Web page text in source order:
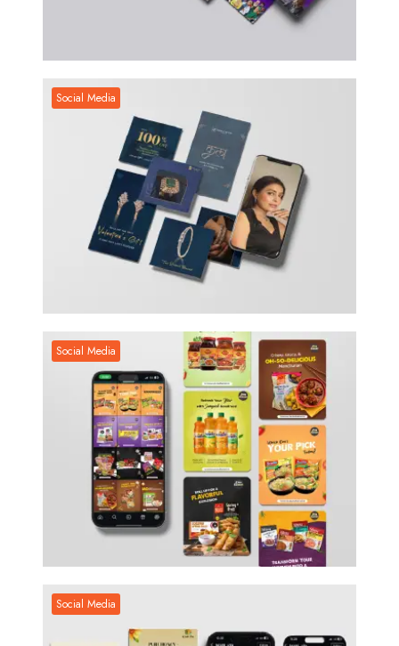
Social Media
Social Media
Social Media